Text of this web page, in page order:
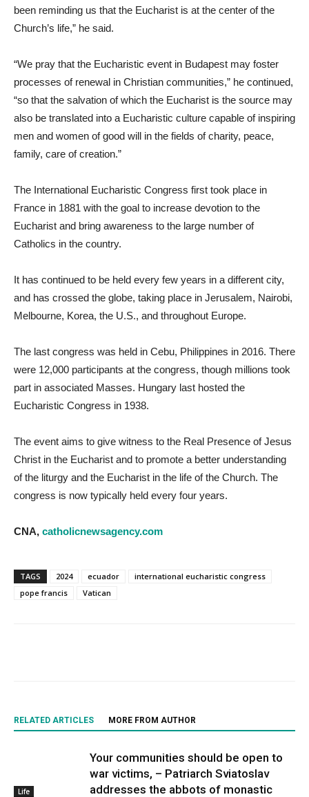
been reminding us that the Eucharist is at the center of the
Church’s life,” he said.
“We pray that the Eucharistic event in Budapest may foster
processes of renewal in Christian communities,” he continued,
“so that the salvation of which the Eucharist is the source may
also be translated into a Eucharistic culture capable of inspiring
men and women of good will in the fields of charity, peace,
family, care of creation.”
The International Eucharistic Congress first took place in
France in 1881 with the goal to increase devotion to the
Eucharist and bring awareness to the large number of
Catholics in the country.
It has continued to be held every few years in a different city,
and has crossed the globe, taking place in Jerusalem, Nairobi,
Melbourne, Korea, the U.S., and throughout Europe.
The last congress was held in Cebu, Philippines in 2016. There
were 12,000 participants at the congress, though millions took
part in associated Masses. Hungary last hosted the
Eucharistic Congress in 1938.
The event aims to give witness to the Real Presence of Jesus
Christ in the Eucharist and to promote a better understanding
of the liturgy and the Eucharist in the life of the Church. The
congress is now typically held every four years.
CNA, catholicnewsagency.com
TAGS 2024 ecuador
international eucharistic congress
pope francis
Vatican
RELATED ARTICLES MORE FROM AUTHOR
Life
Your communities should be open to
war victims, – Patriarch Sviatoslav
addresses the abbots of monastic